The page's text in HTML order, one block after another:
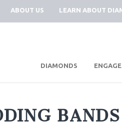
ABOUT US LEARN ABOUT
DIAMONDS
BANDS